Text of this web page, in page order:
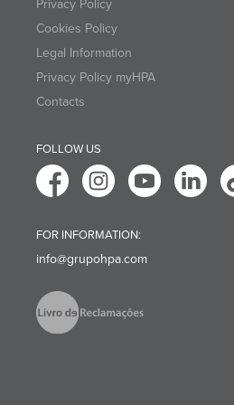
Privacy Policy
Cookies Policy
Legal Information
Privacy Policy myHPA
Contacts
FOLLOW US
FOR INFORMATION:
info@grupohpa.com